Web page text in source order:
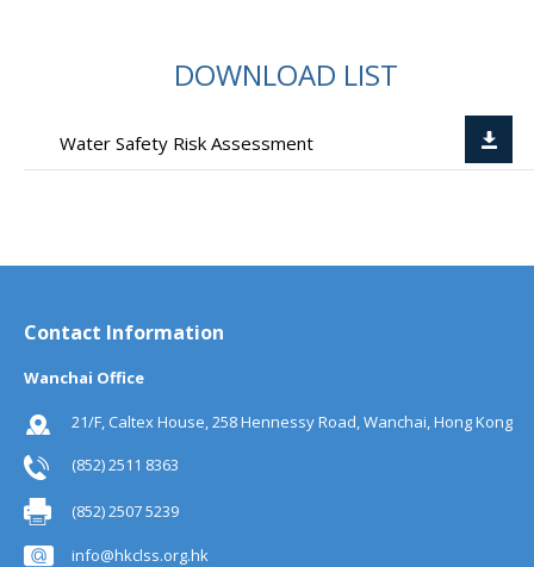
DOWNLOAD LIST
Water Safety Risk Assessment
Contact Information
Wanchai Office
21/F, Caltex House, 258 Hennessy Road, Wanchai, Hong Kong
(852) 2511 8363
(852) 2507 5239
info@hkclss.org.hk